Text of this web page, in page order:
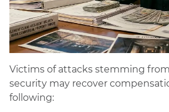
Victims of attacks stemming
security may recover
following: